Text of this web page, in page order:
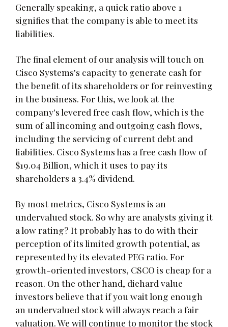
Generally speaking, a quick ratio above 1
signifies that the company is able to meet its
liabilities.
The final element of our analysis will touch on
Cisco Systems's capacity to generate cash for
the benefit of its shareholders or for reinvesting
in the business. For this, we look at the
company's levered free cash flow, which is the
sum of all incoming and outgoing cash flows,
including the servicing of current debt and
liabilities. Cisco Systems has a free cash flow of
$19.04 Billion, which it uses to pay its
shareholders a 3.4% dividend.
By most metrics, Cisco Systems is an
undervalued stock. So why are analysts giving it
a low rating? It probably has to do with their
perception of its limited growth potential, as
represented by its elevated PEG ratio. For
growth-oriented investors, CSCO is cheap for a
reason. On the other hand, diehard value
investors believe that if you wait long enough
an undervalued stock will always reach a fair
valuation. We will continue to monitor the stock